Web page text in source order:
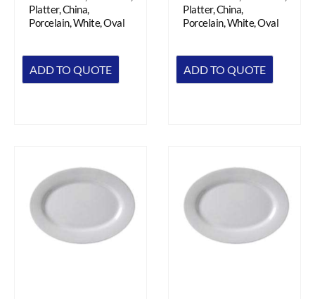
Platter, China,
Porcelain, White, Oval
ADD TO QUOTE
Platter, China,
Porcelain, White, Oval
ADD TO QUOTE